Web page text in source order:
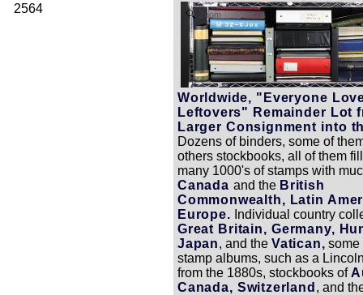
2564 Zoom
Worldwide, "Everyone
Leftovers" Remainder Lot
Larger Consignment into
Dozens of binders, some of
others stockbooks, all of them
many 1000's of stamps with
Canadaand the British
Commonwealth, Latin
Europe. Individual country
Great Britain, Germany,
Japan, and the Vatican, some
stamp albums, such as a
from the 1880s, stockbooks of
Canada, Switzerland , and